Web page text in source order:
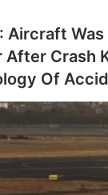
Aircraft
Crash
Of